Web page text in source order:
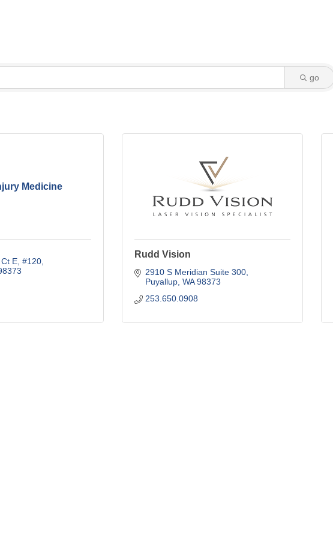
go
Medicine
E #120
Rudd Vision
2910 S Meridian Suite 300
Puyallup WA 98373
253.650.0908